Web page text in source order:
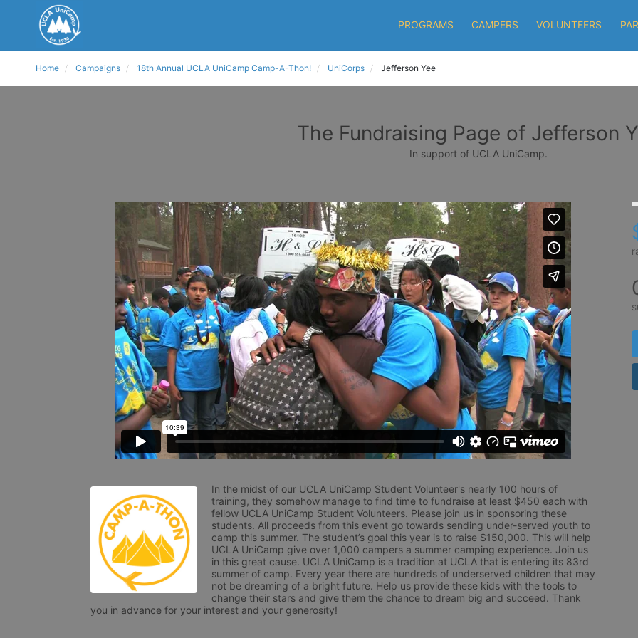
PROGRAMS CAMPERS VOLUNTEERS
Home Campaigns 18th Annual UCLA UniCamp Camp-A-Thon! UniCorps Jefferson Yee
The Fundraising Page of Jefferson
In support of UCLA UniCamp.
In the midst of our UCLA UniCamp Student Volunteer's nearly 100 hours of
training, they somehow manage to find time to fundraise at least $450 each with
fellow UCLA UniCamp Student Volunteers. Please join us in sponsoring these
students. All proceeds from this event go towards sending under-served youth to
camp this summer. The student’s goal this year is to raise $150,000. This will help
UCLA UniCamp give over 1,000 campers a summer camping experience. Join us
in this great cause. UCLA UniCamp is a tradition at UCLA that is entering its 83rd
summer of camp. Every year there are hundreds of underserved children that may
not be dreaming of a bright future. Help us provide these kids with the tools to
change their stars and give them the chance to dream big and succeed. Thank
you in advance for your interest and your generosity!